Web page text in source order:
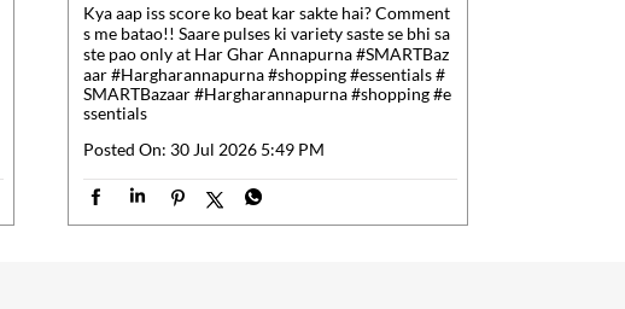
Kya aap iss score ko beat kar sakte hai? Comment
s me batao!! Saare pulses ki variety saste se bhi sa
ste pao only at Har Ghar Annapurna #SMARTBaz
aar #Hargharannapurna #shopping #essentials#
SMARTBazaar#Hargharannapurna#shopping#e
ssentials
Posted On: 30 Jul 2026 5:49 PM